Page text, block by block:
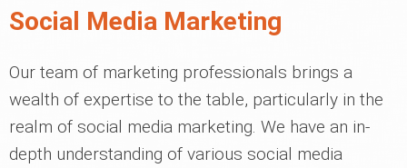
Social Media Marketing
Our team of marketing professionals brings a
wealth of expertise to the table, particularly in the
realm of social media marketing. We have an in-
depth understanding of various social media